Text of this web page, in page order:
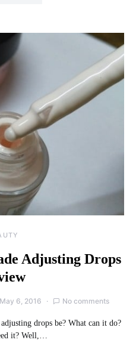
Adjusting Drops
May 6, 2016 No comments
drops be? What can it do?
it? Well,…